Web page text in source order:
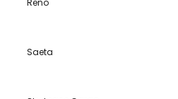
Reno
Saeta